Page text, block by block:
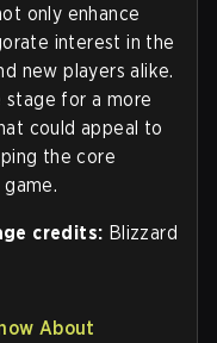
only enhance
interest in the
new players alike.
stage for a more
could appeal to
the core
credits: Blizzard
About